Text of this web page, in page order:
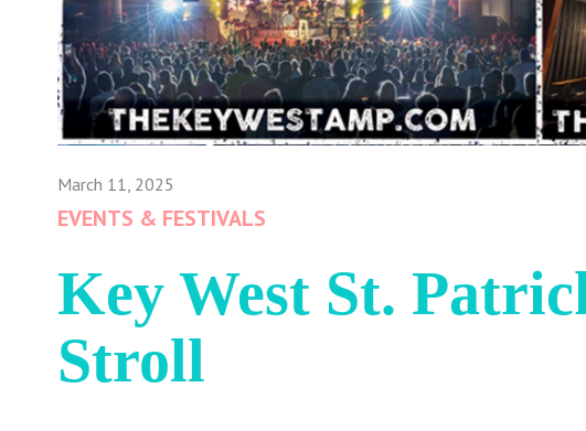
March 11, 2025
EVENTS & FESTIVALS
Key West St.
Stroll